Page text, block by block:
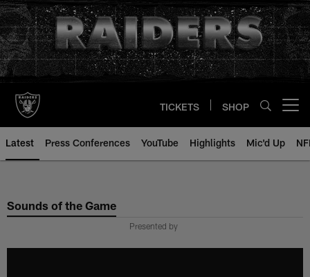
Skip
to
main
content
TICKETS SHOP
Latest Press Conferences YouTube Highlights Mic'd Up
Sounds of the Game
Presented by